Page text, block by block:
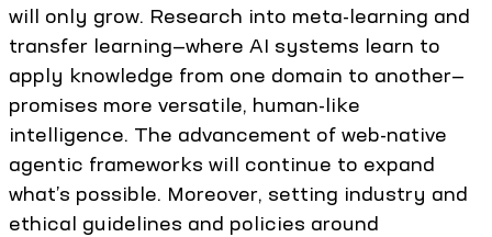
will only grow. Research into meta-learning and
transfer learning—where AI systems learn to
apply knowledge from one domain to another—
promises more versatile, human-like
intelligence. The advancement of web-native
agentic frameworks will continue to expand
what’s possible. Moreover, setting industry and
ethical guidelines and policies around